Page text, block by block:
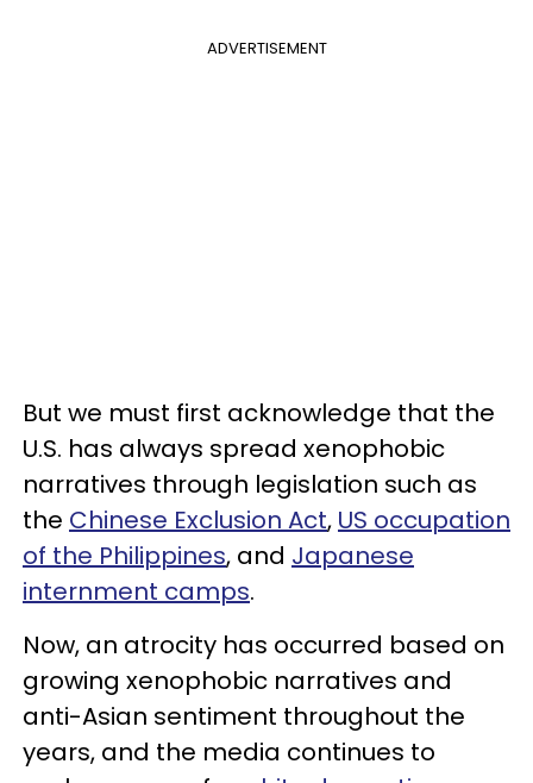
ADVERTISEMENT
But we must first acknowledge that the
U.S. has always spread xenophobic
narratives through legislation such as
the Chinese Exclusion Act, US occupation
of the Philippines, and Japanese
internment camps.
Now, an atrocity has occurred based on
growing xenophobic narratives and
anti-Asian sentiment throughout the
years, and the media continues to